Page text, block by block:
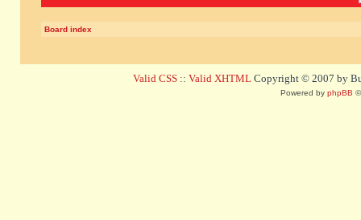
Board index
Valid CSS :: Valid XHTML Copyright © 2007 by
Powered by phpBB